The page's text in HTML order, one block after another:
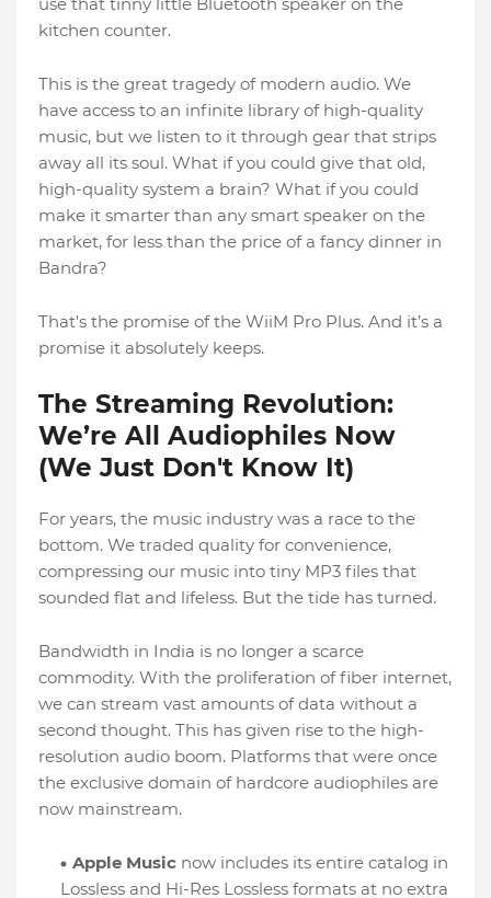
kitchen counter.
This is the great tragedy of modern audio. We
have access to an infinite library of high-quality
music, but we listen to it through gear that strips
away all its soul. What if you could give that old,
high-quality system a brain? What if you could
make it smarter than any smart speaker on the
market, for less than the price of a fancy dinner in
Bandra?
That's the promise of the WiiM Pro Plus. And it’s a
promise it absolutely keeps.
The Streaming Revolution:
We’re All Audiophiles Now
(We Just Don't Know It)
For years, the music industry was a race to the
bottom. We traded quality for convenience,
compressing our music into tiny MP3 files that
sounded flat and lifeless. But the tide has turned.
Bandwidth in India is no longer a scarce
commodity. With the proliferation of fiber internet,
we can stream vast amounts of data without a
second thought. This has given rise to the high-
resolution audio boom. Platforms that were once
the exclusive domain of hardcore audiophiles are
now mainstream.
Apple Music now includes its entire catalog in
Lossless and Hi-Res Lossless formats at no extra